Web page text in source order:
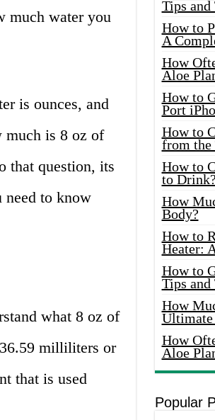
much water you
is ounces, and
much is 8 oz of
that question, its
need to know
what 8 oz of
milliliters or
that is used
Tips and
How to
A
How
Aloe
How to
Port
How to
from
How to
to Drink?
How
Body?
How to
Heater:
How to
Tips and
How
Ultimate
How
Aloe
Popular